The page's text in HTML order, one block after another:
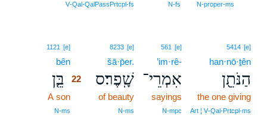
N‑proper‑ms
N‑fs
V‑Qal‑QalPassPrtcpl‑fs
5414 [e]
han·nō·ṯên
הַנֹּתֵ֖ן
the one giving
Art ¦ V‑Qal‑Prtcpl‑ms
561 [e]
’im·rê-
אִמְרֵי־
sayings
N‑mpc
8233 [e]
šā·p̄er.
שָֽׁפֶר׃ס
of beauty
N‑ms
1121 [e]
bên
בֵּ֤ן 22
A son
N‑ms